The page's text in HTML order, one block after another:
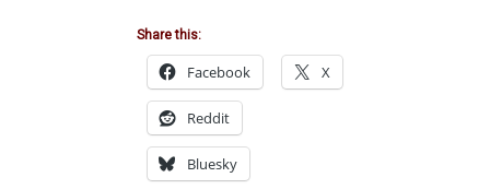
Share this:
Facebook X
Reddit
Bluesky